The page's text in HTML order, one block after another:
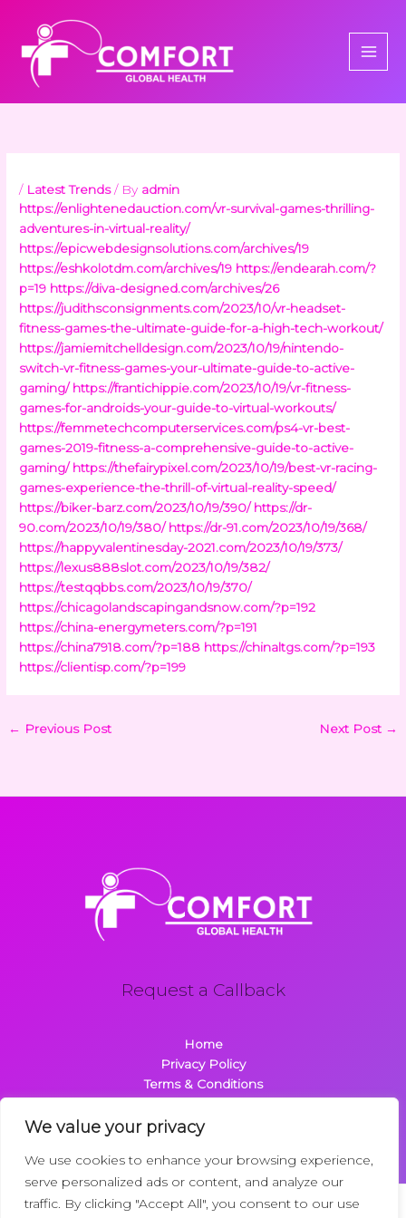
We value your privacy
We use cookies to enhance your browsing experience,
serve personalized ads or content, and analyze our
traffic. By clicking "Accept All", you consent to our use
content
/ Latest Trends/ By admin
https://enlightenedauction.com/vr-survival-games-thrilling-
adventures-in-virtual-reality/
https://epicwebdesignsolutions.com/archives/19
https://eshkolotdm.com/archives/19 https://endearah.com/?
p=19 https://diva-designed.com/archives/26
https://judithsconsignments.com/2023/10/vr-headset-
fitness-games-the-ultimate-guide-for-a-high-tech-workout/
https://jamiemitchelldesign.com/2023/10/19/nintendo-
switch-vr-fitness-games-your-ultimate-guide-to-active-
gaming/ https://frantichippie.com/2023/10/19/vr-fitness-
games-for-androids-your-guide-to-virtual-workouts/
https://femmetechcomputerservices.com/ps4-vr-best-
games-2019-fitness-a-comprehensive-guide-to-active-
gaming/ https://thefairypixel.com/2023/10/19/best-vr-racing-
games-experience-the-thrill-of-virtual-reality-speed/
https://biker-barz.com/2023/10/19/390/ https://dr-
90.com/2023/10/19/380/ https://dr-91.com/2023/10/19/368/
https://happyvalentinesday-2021.com/2023/10/19/373/
https://lexus888slot.com/2023/10/19/382/
https://testqqbbs.com/2023/10/19/370/
https://chicagolandscapingandsnow.com/?p=192
https://china-energymeters.com/?p=191
https://china7918.com/?p=188 https://chinaltgs.com/?p=193
https://clientisp.com/?p=199
← Previous Post Next Post →
Request a Callback
Home
Privacy Policy
Terms & Conditions
Contact
Copyright © 2026 Comfortglobalhealth.com | Powered by